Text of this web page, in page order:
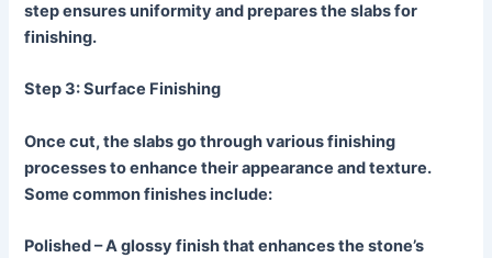
step ensures uniformity and prepares the slabs for
finishing.
Step 3: Surface Finishing
Once cut, the slabs go through various finishing
processes to enhance their appearance and texture.
Some common finishes include:
Polished– A glossy finish that enhances the stone’s